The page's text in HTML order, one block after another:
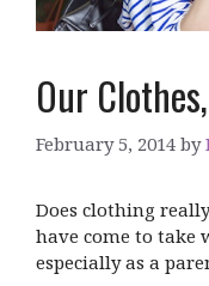
Our
February 5, 2014 by
Does clothing
have come to take
especially as a